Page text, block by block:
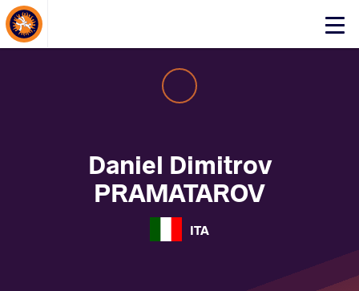
Click
About Events
Daniel Dimitrov
PRAMATAROV
ITA